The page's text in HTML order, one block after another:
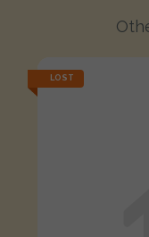
LOST